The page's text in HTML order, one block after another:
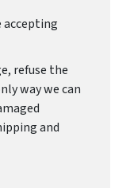
refuse the
way we can
and